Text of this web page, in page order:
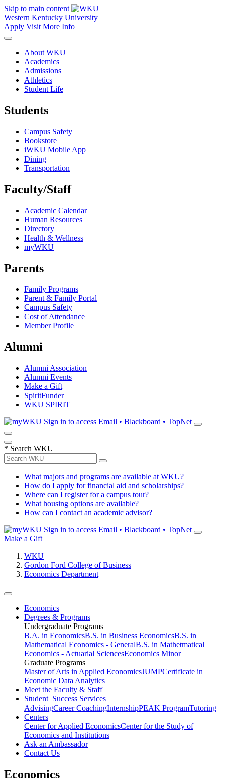
Skip to main content
Western Kentucky University
Apply Visit More Info
About WKU
Academics
Admissions
Athletics
Student Life
Students
Campus Safety
Bookstore
iWKU Mobile App
Dining
Transportation
Faculty/Staff
Academic Calendar
Human Resources
Directory
Health & Wellness
myWKU
Parents
Family Programs
Parent & Family Portal
Campus Safety
Cost of Attendance
Member Profile
Alumni
Alumni Association
Alumni Events
Make a Gift
SpiritFunder
WKU SPIRIT
Sign in to access Email • Blackboard • TopNet
* Search WKU
What majors and programs are available at WKU?
How do I apply for financial aid and scholarships?
Where can I register for a campus tour?
What housing options are available?
How can I contact an academic advisor?
Sign in to access Email • Blackboard • TopNet
Make a Gift
WKU
Gordon Ford College of Business
Economics Department
Economics
Degrees & Programs
Undergraduate Programs
B.A. in EconomicsB.S. in Business EconomicsB.S. in
Mathematical Economics - GeneralB.S. in Mathetmatical
Economics - Actuarial SciencesEconomics Minor
Graduate Programs
Master of Arts in Applied EconomicsJUMPCertificate in
Economic Data Analytics
Meet the Faculty & Staff
Student Success Services
AdvisingCareer CoachingInternshipPEAK ProgramTutoring
Centers
Center for Applied EconomicsCenter for the Study of
Economics and Institutions
Ask an Ambassador
Contact Us
Economics